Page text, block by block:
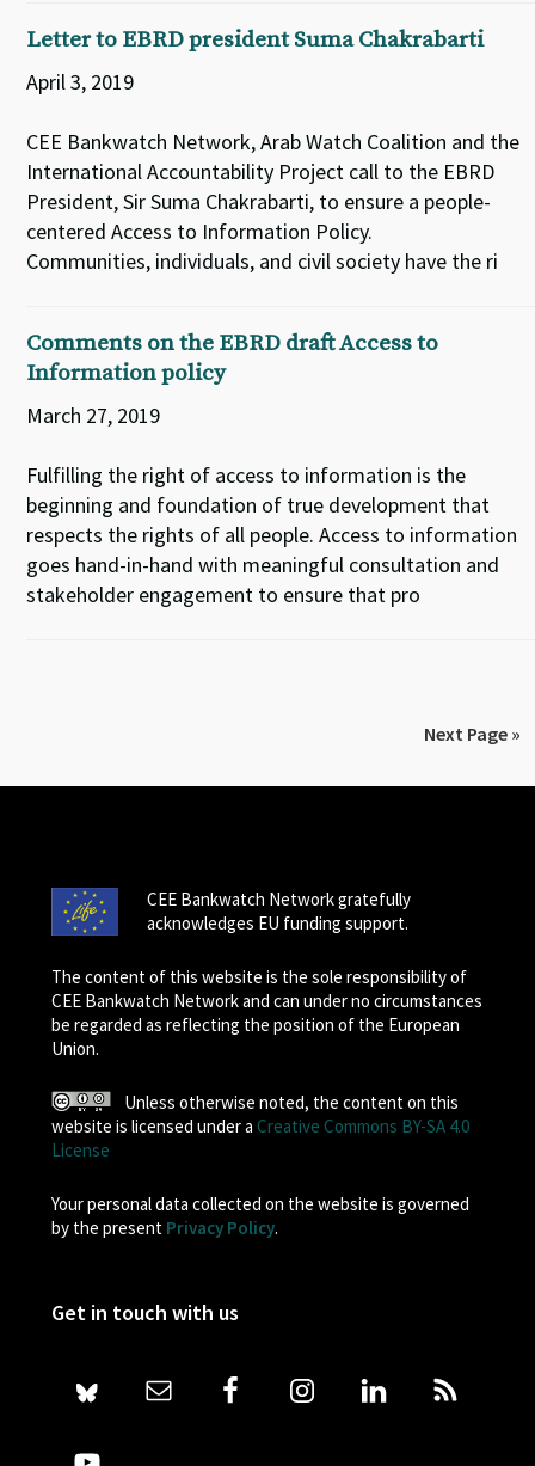
Letter to EBRD president Suma Chakrabarti
April 3, 2019
CEE Bankwatch Network, Arab Watch Coalition and the
International Accountability Project call to the EBRD
President, Sir Suma Chakrabarti, to ensure a people-
centered Access to Information Policy.
Communities, individuals, and civil society have the ri
Comments on the EBRD draft Access to
Information policy
March 27, 2019
Fulfilling the right of access to information is the
beginning and foundation of true development that
respects the rights of all people. Access to information
goes hand-in-hand with meaningful consultation and
stakeholder engagement to ensure that pro
Next Page »
CEE Bankwatch Network gratefully
acknowledges EU funding support.
The content of this website is the sole responsibility of
CEE Bankwatch Network and can under no circumstances
be regarded as reflecting the position of the European
Union.
Unless otherwise noted, the content on this
website is licensed under a Creative Commons BY-SA 4.0
License
Your personal data collected on the website is governed
by the present Privacy Policy.
Get in touch with us